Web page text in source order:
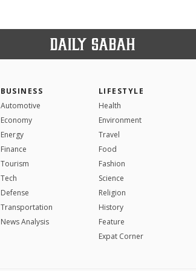
BUSINESS
Automotive
Economy
Energy
Finance
Tourism
Tech
Defense
Transportation
News Analysis
LIFESTYLE
Health
Environment
Travel
Food
Fashion
Science
Religion
History
Feature
Expat Corner